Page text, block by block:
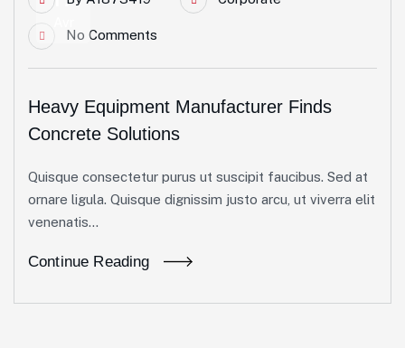
No Comments
Heavy Equipment Manufacturer Finds
Concrete Solutions
Quisque consectetur purus ut suscipit faucibus. Sed at
ornare ligula. Quisque dignissim justo arcu, ut viverra elit
venenatis...
Continue Reading